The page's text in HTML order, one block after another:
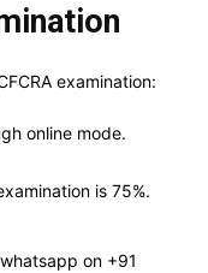
examination:
online mode.
is 75%.
on +91